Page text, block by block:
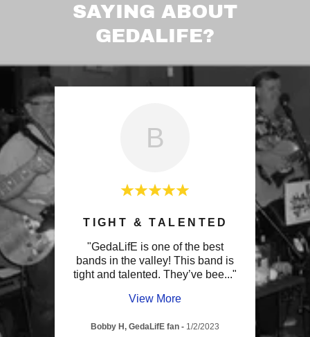
SAYING ABOUT
GEDALIFE?
as..."
B
TIGHT & TALENTED
"GedaLifE is one of the best
bands in the valley! This band is
tight and talented. They’ve bee..."
View More
Bobby H, GedaLifE fan - 1/2/2023